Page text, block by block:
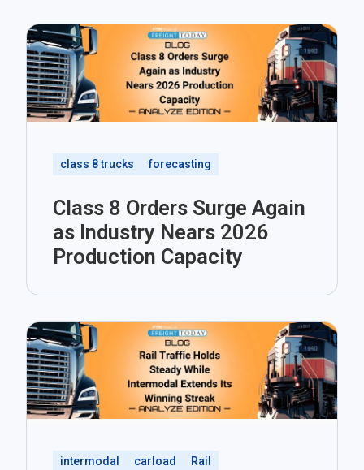
class 8 trucks forecasting
Class 8 Orders Surge Again
as Industry Nears 2026
Production Capacity
intermodal carload Rail